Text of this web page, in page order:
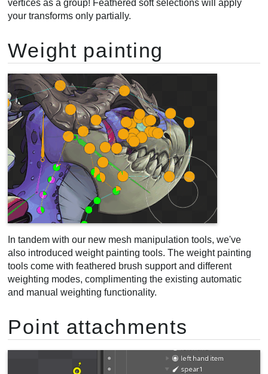
vertices as a group! Feathered soft selections will apply
your transforms only partially.
Weight painting
In tandem with our new mesh manipulation tools, we've
also introduced weight painting tools. The weight painting
tools come with feathered brush support and different
weighting modes, complimenting the existing automatic
and manual weighting functionality.
Point attachments